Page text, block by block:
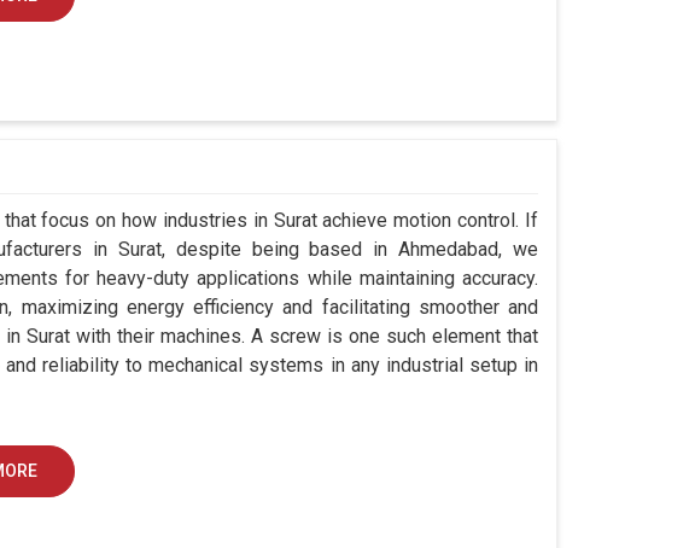
focus on how industries in Surat achieve motion control. If
in Surat, despite being based in Ahmedabad, we
for heavy-duty applications while maintaining accuracy.
maximizing energy efficiency and facilitating smoother and
Surat with their machines. A screw is one such element that
reliability to mechanical systems in any industrial setup in